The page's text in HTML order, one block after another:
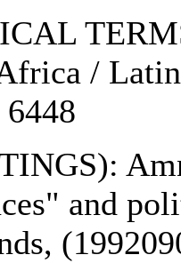
/
and